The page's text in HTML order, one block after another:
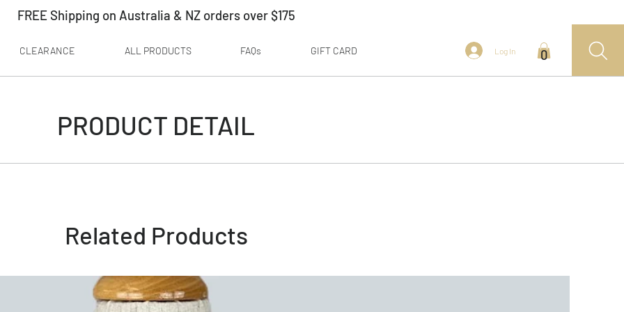
FREE Shipping on Australia & NZ orders over $175
Log In 0
CLEARANCE ALL PRODUCTS FAQs GIFT CARD
PRODUCT DETAIL
Related Products